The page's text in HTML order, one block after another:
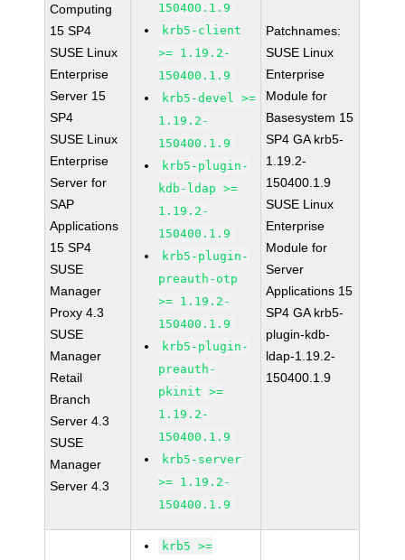
Computing
15 SP4
SUSE Linux
Enterprise
Server 15
SP4
SUSE Linux
Enterprise
Server for
SAP
Applications
15 SP4
SUSE
Manager
Proxy 4.3
SUSE
Manager
Retail
Branch
Server 4.3
SUSE
Manager
Server 4.3
150400.1.9
krb5-client
>= 1.19.2-
150400.1.9
krb5-devel >=
1.19.2-
150400.1.9
krb5-plugin-
kdb-ldap >=
1.19.2-
150400.1.9
krb5-plugin-
preauth-otp
>= 1.19.2-
150400.1.9
krb5-plugin-
preauth-
pkinit >=
1.19.2-
150400.1.9
krb5-server
>= 1.19.2-
150400.1.9
Patchnames:
SUSE Linux
Enterprise
Module for
Basesystem 15
SP4 GA krb5-
1.19.2-
150400.1.9
SUSE Linux
Enterprise
Module for
Server
Applications 15
SP4 GA krb5-
plugin-kdb-
ldap-1.19.2-
150400.1.9
krb5 >=